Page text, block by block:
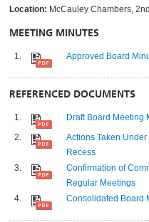
Location: McCauley Chambers,
MEETING MINUTES
Approved Board
REFERENCED DOCUMENTS
Draft Board Meeting
Actions Taken
Recess
Confirmation of
Regular Meetings
Consolidated Board